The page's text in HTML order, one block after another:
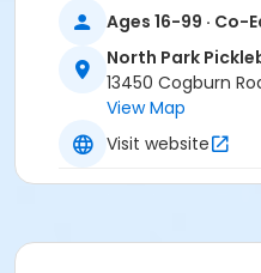
Raj KosarajuAges 16-99 · Co-
North Park
13450 Cogburn
View Map
Visit website